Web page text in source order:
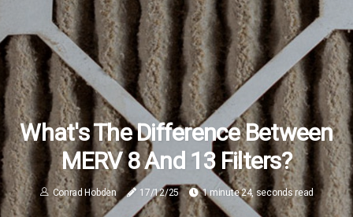
What's The Difference Between
MERV 8 And 13 Filters?
Conrad Hobden 17/12/25 1 minute 24, seconds read